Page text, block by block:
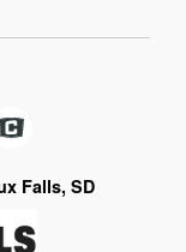
Falls, SD